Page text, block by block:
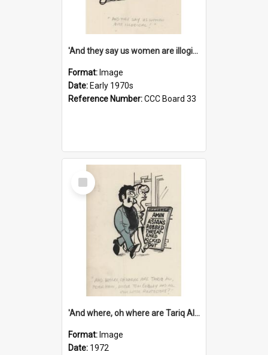
'And they say us women are illogical!'
Format: Image
Date: Early 1970s
Reference Number:CCC Board 33
Select
Item
'And where, oh where are Tariq Ali, Peter Hain, Uncle Tom Cobley and all our little protesters!'
Format: Image
Date: 1972